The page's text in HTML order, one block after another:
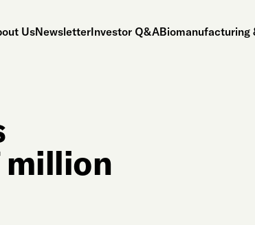
UsNewsletterInvestor Q&ABiomanufacturing
million